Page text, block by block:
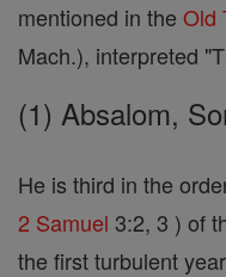
mentioned in the Old
Mach.), interpreted
(1) Absalom,
He is third in the
2 Samuel 3:2, 3 ) of
the first turbulent